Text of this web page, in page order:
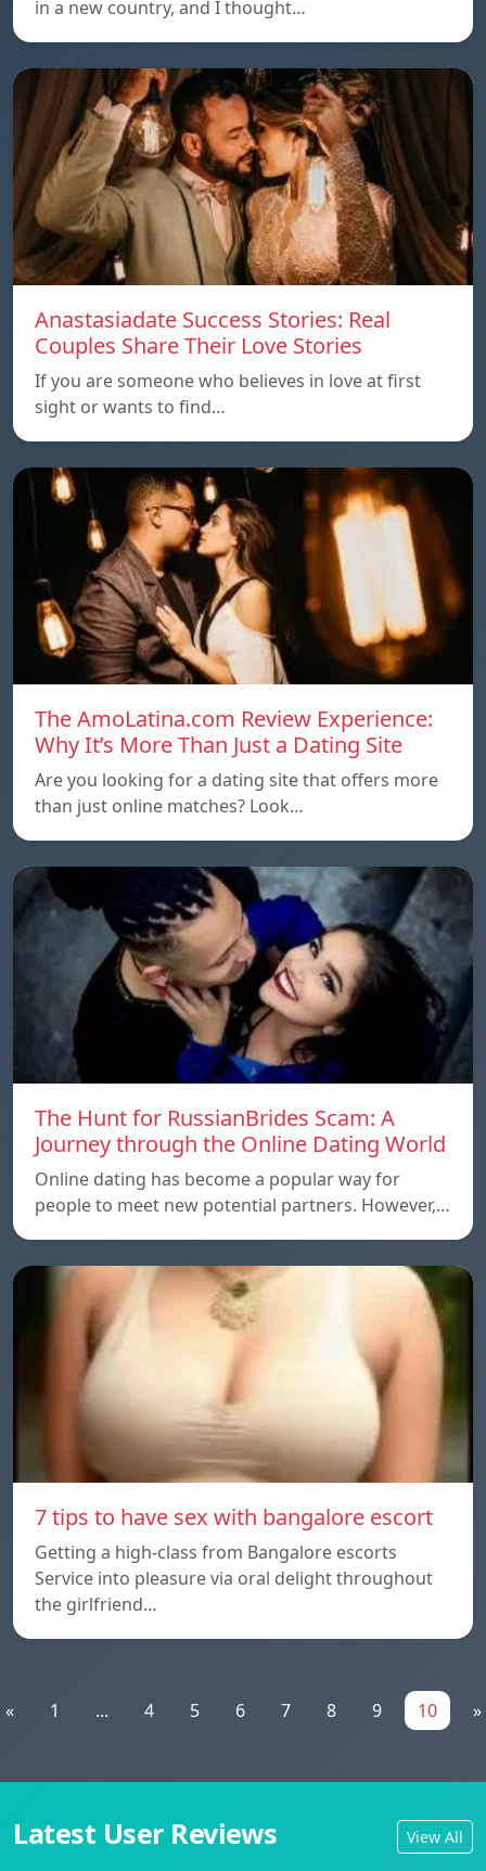
in a new country, and I thought…
Anastasiadate Success Stories: Real
Couples Share Their Love Stories
If you are someone who believes in love at first
sight or wants to find…
The AmoLatina.com Review Experience:
Why It’s More Than Just a Dating Site
Are you looking for a dating site that offers more
than just online matches? Look…
The Hunt for RussianBrides Scam: A
Journey through the Online Dating World
Online dating has become a popular way for
people to meet new potential partners. However,…
7 tips to have sex with bangalore escort
Getting a high-class from Bangalore escorts
Service into pleasure via oral delight throughout
the girlfriend…
« 1 ... 4 5 6 7 8 9 10 »
Latest User Reviews View All